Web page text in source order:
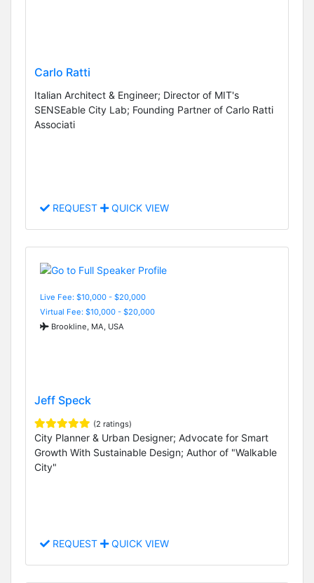
Carlo Ratti
Italian Architect & Engineer; Director of MIT's
SENSEable City Lab; Founding Partner of Carlo Ratti
Associati
REQUEST QUICK VIEW
Live Fee: $10,000 - $20,000
Virtual Fee: $10,000 - $20,000
Brookline, MA, USA
Jeff Speck
(2 ratings)
City Planner & Urban Designer; Advocate for Smart
Growth With Sustainable Design; Author of "Walkable
City"
REQUEST QUICK VIEW